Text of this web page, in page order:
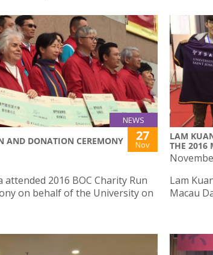
NEWS
AND DONATION CEREMONY 27
Nov
2016 BOC Charity Run
on behalf of the University on
LAM
THE 2016
Lam
Macau